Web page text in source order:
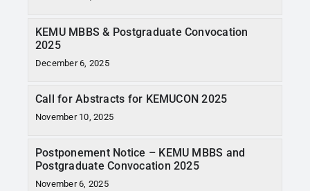
KEMU MBBS & Postgraduate Convocation
2025
December 6, 2025
Call for Abstracts for KEMUCON 2025
November 10, 2025
Postponement Notice – KEMU MBBS and
Postgraduate Convocation 2025
November 6, 2025